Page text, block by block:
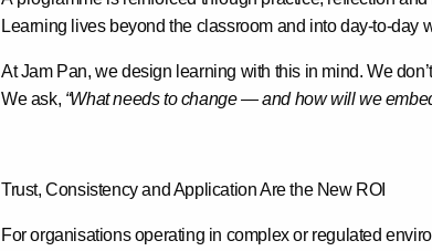
Learning lives beyond the classroom and into day-to-day
At Jam Pan, we design learning with this in mind. We
We ask, “What needs to change — and how will we
Trust, Consistency and Application Are the New ROI
For organisations operating in complex or regulated